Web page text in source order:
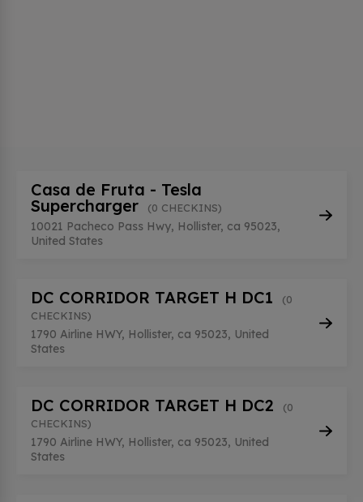
Casa de Fruta - Tesla
Supercharger
(0 CHECKINS)
10021 Pacheco Pass Hwy, Hollister, ca 95023,
United States
DC CORRIDOR TARGET H DC1
(0
CHECKINS)
1790 Airline HWY, Hollister, ca 95023, United
States
DC CORRIDOR TARGET H DC2
(0
CHECKINS)
1790 Airline HWY, Hollister, ca 95023, United
States